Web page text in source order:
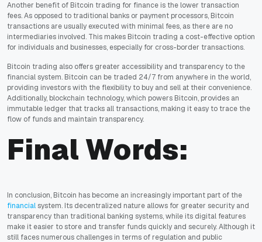
Another benefit of Bitcoin trading for finance is the lower transaction
fees. As opposed to traditional banks or payment processors, Bitcoin
transactions are usually executed with minimal fees, as there are no
intermediaries involved. This makes Bitcoin trading a cost-effective option
for individuals and businesses, especially for cross-border transactions.
Bitcoin trading also offers greater accessibility and transparency to the
financial system. Bitcoin can be traded 24/7 from anywhere in the world,
providing investors with the flexibility to buy and sell at their convenience.
Additionally, blockchain technology, which powers Bitcoin, provides an
immutable ledger that tracks all transactions, making it easy to trace the
flow of funds and maintain transparency.
Final Words:
In conclusion, Bitcoin has become an increasingly important part of the
financialsystem. Its decentralized nature allows for greater security and
transparency than traditional banking systems, while its digital features
make it easier to store and transfer funds quickly and securely. Although it
still faces numerous challenges in terms of regulation and public